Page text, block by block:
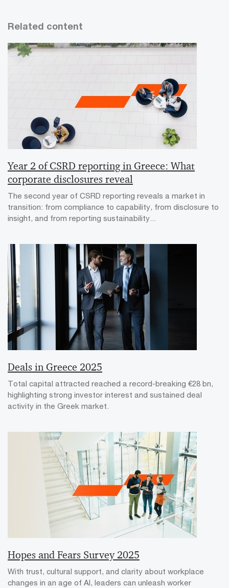
Related content
Year 2 of CSRD reporting in Greece: What
corporate disclosures reveal
The second year of CSRD reporting reveals a market in
transition: from compliance to capability, from disclosure to
insight, and from reporting sustainability...
Deals in Greece 2025
Total capital attracted reached a record-breaking €28 bn,
highlighting strong investor interest and sustained deal
activity in the Greek market.
Hopes and Fears Survey 2025
With trust, cultural support, and clarity about workplace
changes in an age of AI, leaders can unleash worker